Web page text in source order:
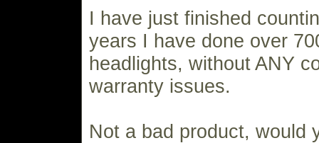
I have just finished
years I have done over
headlights, without ANY
warranty issues.
Not a bad product, would